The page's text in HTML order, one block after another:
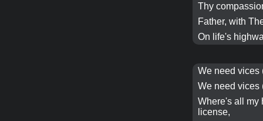
Thy
Father, with
On life's
We needvices
We needvices
Where's all my
license,